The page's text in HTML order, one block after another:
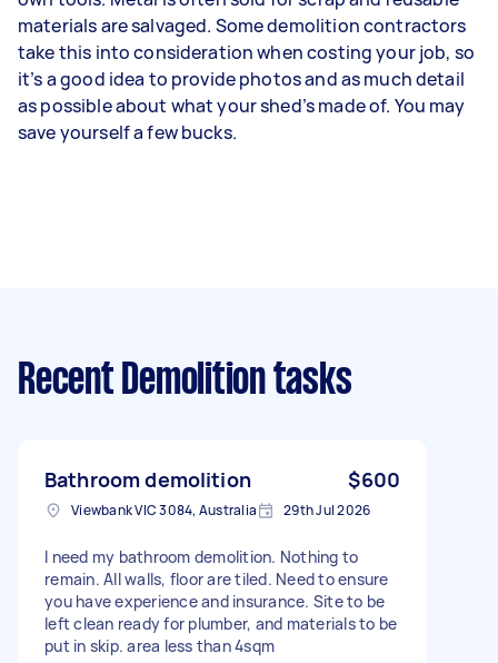
materials are salvaged. Some demolition contractors
take this into consideration when costing your job, so
it’s a good idea to provide photos and as much detail
as possible about what your shed’s made of. You may
save yourself a few bucks.
Recent Demolition tasks
Bathroom demolition $600
Viewbank VIC 3084, Australia 29th Jul 2026
I need my bathroom demolition. Nothing to
remain. All walls, floor are tiled. Need to ensure
you have experience and insurance. Site to be
left clean ready for plumber, and materials to be
put in skip. area less than 4sqm